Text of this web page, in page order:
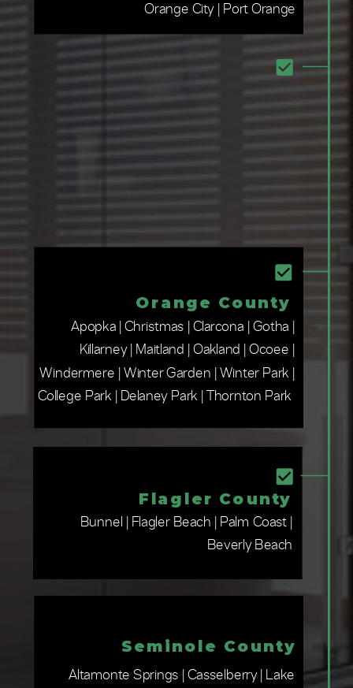
Altamonte Springs | Casselberry | Lake
Seminole County
Bunnel | Flagler Beach | Palm Coast |
Beverly Beach
Flagler County
Apopka | Christmas | Clarcona | Gotha |
Killarney | Maitland | Oakland | Ocoee |
Windermere | Winter Garden | Winter Park |
College Park | Delaney Park | Thornton Park
Orange County
Orange City | Port Orange